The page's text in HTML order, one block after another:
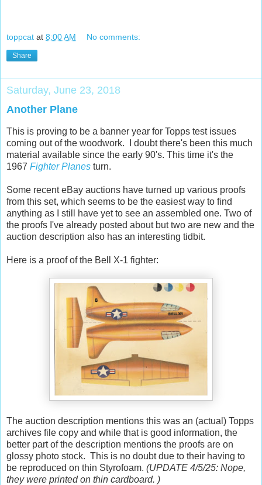
toppcat at 8:00 AM No comments:
Share
Saturday, June 23, 2018
Another Plane
This is proving to be a banner year for Topps test issues
coming out of the woodwork. I doubt there's been this much
material available since the early 90's. This time it's the
1967 Fighter Planes turn.
Some recent eBay auctions have turned up various proofs
from this set, which seems to be the easiest way to find
anything as I still have yet to see an assembled one. Two of
the proofs I've already posted about but two are new and the
auction description also has an interesting tidbit.
Here is a proof of the Bell X-1 fighter:
The auction description mentions this was an (actual) Topps
archives file copy and while that is good information, the
better part of the description mentions the proofs are on
glossy photo stock. This is no doubt due to their having to
be reproduced on thin Styrofoam. (UPDATE 4/5/25: Nope,
they were printed on thin cardboard. )